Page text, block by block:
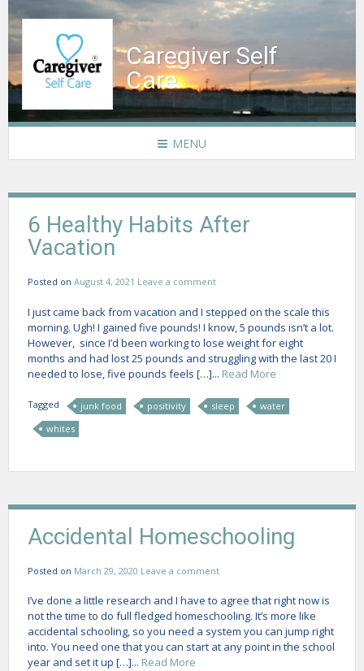
Caregiver Self
Care
MENU
6 Healthy Habits After
Vacation
Posted on August 4, 2021 Leave a comment
I just came back from vacation and I stepped on the scale this
morning. Ugh! I gained five pounds! I know, 5 pounds isn’t a lot.
However, since I’d been working to lose weight for eight
months and had lost 25 pounds and struggling with the last 20 I
needed to lose, five pounds feels […]... Read More
Tagged junk food positivity sleep
water
whites
Accidental Homeschooling
Posted on March 29, 2020 Leave a comment
I’ve done a little research and I have to agree that right now is
not the time to do full fledged homeschooling. It’s more like
accidental schooling, so you need a system you can jump right
into. You need one that you can start at any point in the school
year and set it up […]... Read More